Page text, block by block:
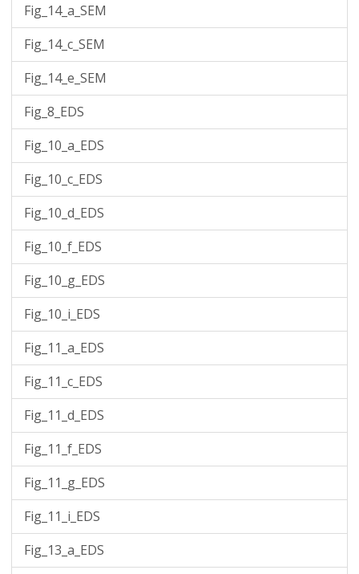
Fig_14_a_SEM
Fig_14_c_SEM
Fig_14_e_SEM
Fig_8_EDS
Fig_10_a_EDS
Fig_10_c_EDS
Fig_10_d_EDS
Fig_10_f_EDS
Fig_10_g_EDS
Fig_10_i_EDS
Fig_11_a_EDS
Fig_11_c_EDS
Fig_11_d_EDS
Fig_11_f_EDS
Fig_11_g_EDS
Fig_11_i_EDS
Fig_13_a_EDS